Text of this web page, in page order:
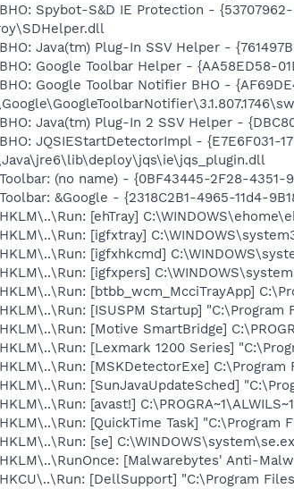
Spybot-S&D IE Protection -
Java(tm) Plug-In SSV Helper -
Google Toolbar Helper - {AA58ED58-
Google Toolbar Notifier BHO -
Java(tm) Plug-In 2 SSV Helper -
JQSIEStartDetectorImpl - {E7E6F031-
(no name) - {0BF43445-2F28-4351-
&Google - {2318C2B1-4965-11d4-
[ehTray]
[igfxtray]
[igfxhkcmd]
[igfxpers]
[btbb_wcm_McciTrayApp]
[ISUSPM Startup]
[Motive SmartBridge]
[Lexmark 1200 Series]
[MSKDetectorExe]
[SunJavaUpdateSched]
[avast!]
[QuickTime Task]
[se]
[Malwarebytes' Anti-
[DellSupport] "C:\Program